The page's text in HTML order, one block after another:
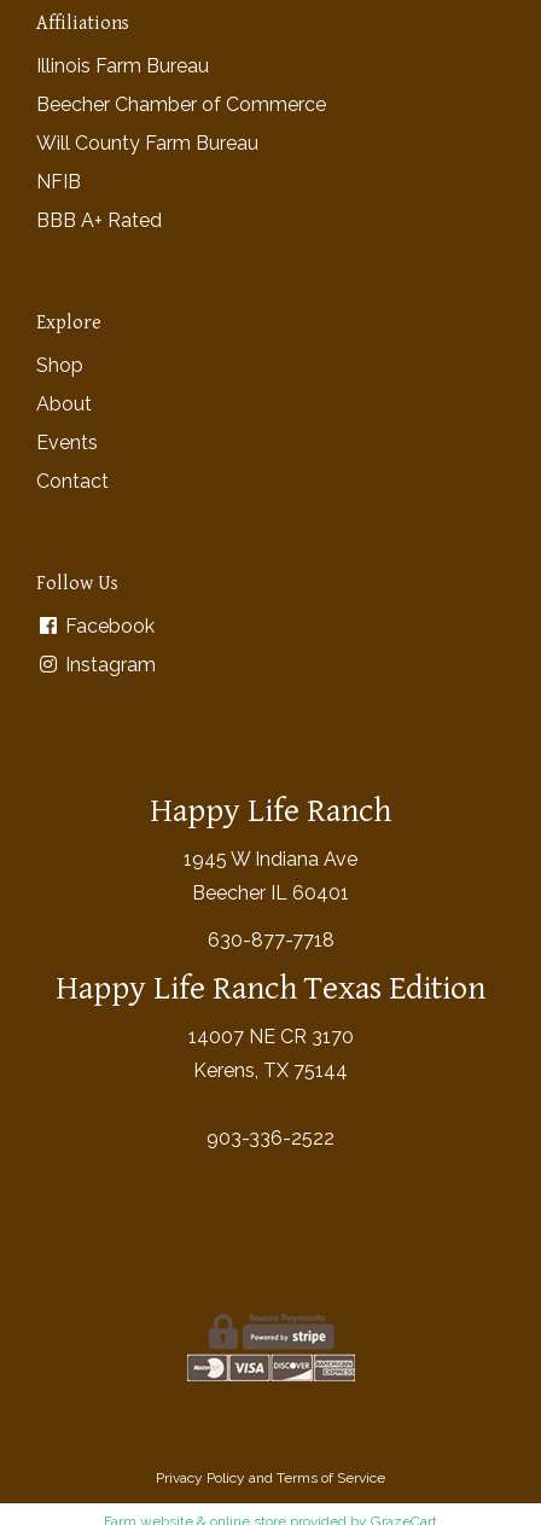
Affiliations
Illinois Farm Bureau
Beecher Chamber of Commerce
Will County Farm Bureau
NFIB
BBB A+ Rated
Explore
Shop
About
Events
Contact
Follow Us
Facebook
Instagram
Happy Life Ranch
1945 W Indiana Ave
Beecher IL 60401
630-877-7718
Happy Life Ranch Texas Edition
14007 NE CR 3170
Kerens, TX 75144
903-336-2522
Privacy Policy and Terms of Service